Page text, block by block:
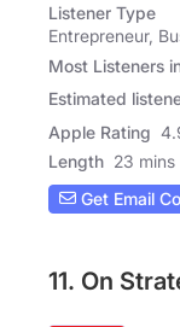
Listener Type
Entrepreneur,
Most Listeners
Estimated
Apple Rating
Length 23 mins
Get Email
11. On